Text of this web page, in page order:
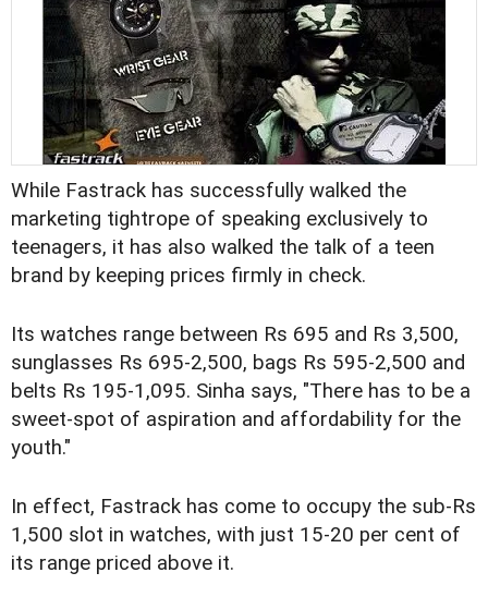
While Fastrack has successfully walked the
marketing tightrope of speaking exclusively to
teenagers, it has also walked the talk of a teen
brand by keeping prices firmly in check.
Its watches range between Rs 695 and Rs 3,500,
sunglasses Rs 695-2,500, bags Rs 595-2,500 and
belts Rs 195-1,095. Sinha says, "There has to be a
sweet-spot of aspiration and affordability for the
youth."
In effect, Fastrack has come to occupy the sub-Rs
1,500 slot in watches, with just 15-20 per cent of
its range priced above it.